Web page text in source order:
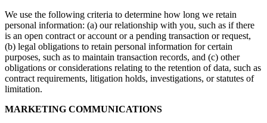
We use the following criteria to determine how long we retain
personal information: (a) our relationship with you, such as if there
is an open contract or account or a pending transaction or request,
(b) legal obligations to retain personal information for certain
purposes, such as to maintain transaction records, and (c) other
obligations or considerations relating to the retention of data, such as
contract requirements, litigation holds, investigations, or statutes of
limitation.
MARKETING COMMUNICATIONS